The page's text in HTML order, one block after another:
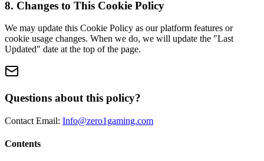
8. Changes to This Cookie Policy
We may update this Cookie Policy as our platform features or
cookie usage changes. When we do, we will update the "Last
Updated" date at the top of the page.
Questions about this policy?
Contact Email: Info@zero1gaming.com
Contents